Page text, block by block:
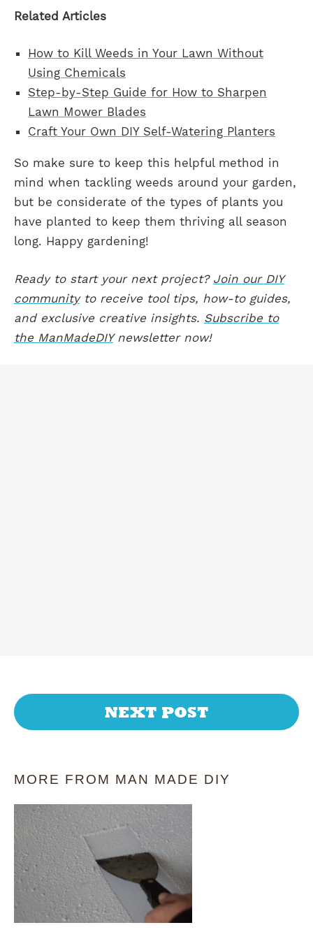
Related Articles
How to Kill Weeds in Your Lawn Without
Using Chemicals
Step-by-Step Guide for How to Sharpen
Lawn Mower Blades
Craft Your Own DIY Self-Watering Planters
So make sure to keep this helpful method in
mind when tackling weeds around your garden,
but be considerate of the types of plants you
have planted to keep them thriving all season
long. Happy gardening!
Ready to start your next project? Join our DIY
communityto receive tool tips, how-to guides,
and exclusive creative insights. Subscribe to
the ManMadeDIYnewsletter now!
NEXT POST
MORE FROM MAN MADE DIY